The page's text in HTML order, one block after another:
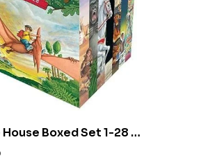
Boxed Set 1-28 by